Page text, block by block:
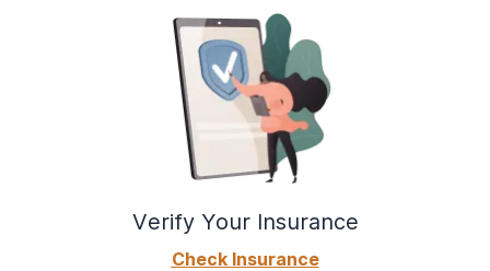
Verify Your Insurance
Check Insurance